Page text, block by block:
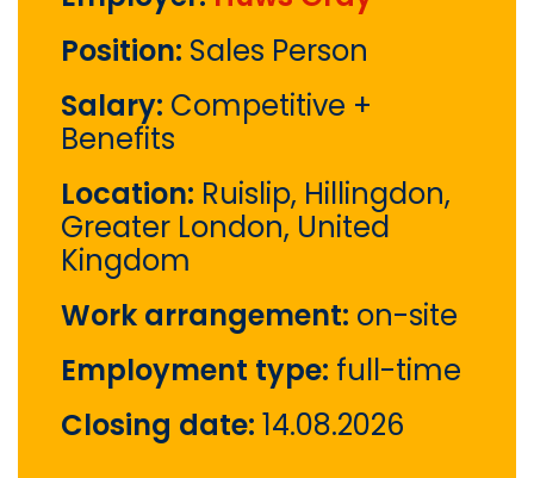
Position: Sales Person
Salary: Competitive +
Benefits
Location: Ruislip, Hillingdon,
Greater London, United
Kingdom
Work arrangement: on-site
Employment type: full-time
Closing date: 14.08.2026